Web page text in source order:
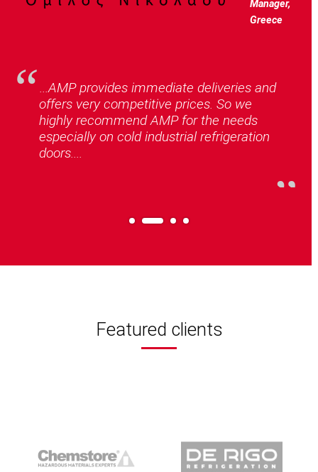
Manager,
Greece
...AMP provides immediate deliveries and
offers very competitive prices. So we
highly recommend AMP for the needs
especially on cold industrial refrigeration
doors....
Featured clients